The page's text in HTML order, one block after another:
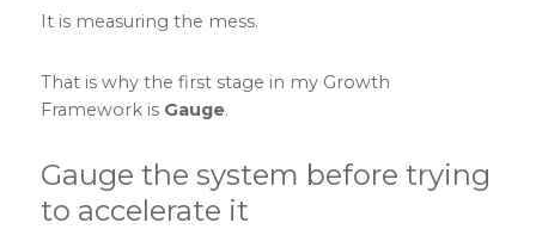
It is measuring the mess.
That is why the first stage in my Growth
Framework is Gauge.
Gauge the system before trying
to accelerate it